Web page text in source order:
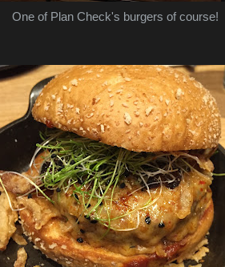
One of Plan Check's burgers of course!